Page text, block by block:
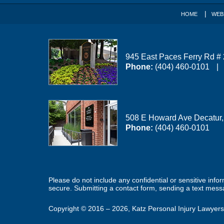
945 East Paces Ferry Rd #
Phone: (404) 460-0101
508 E Howard Ave Decatur,
Phone: (404) 460-0101
HOME
Please do not include any confidential or sensitive
secure. Submitting a contact form, sending a text
Copyright © 2016 – 2026 Katz Personal Injury Lawyers